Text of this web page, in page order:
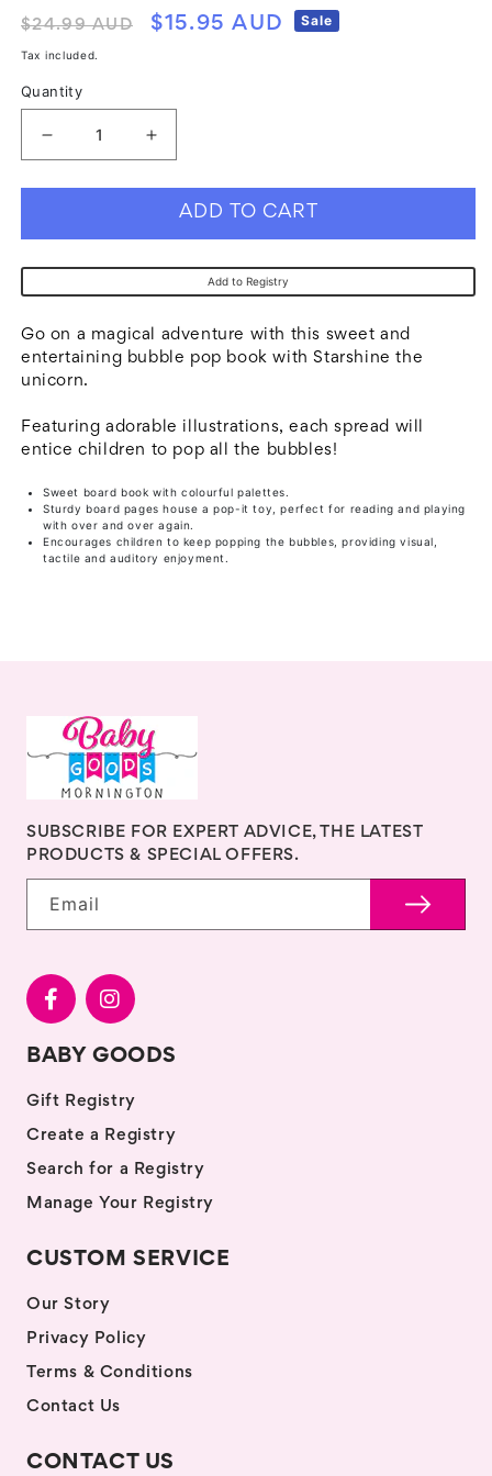
Regular
price
$24.99 AUD
Sale
$15.95 AUD Sale
Tax included.
Quantity
Decrease
Bubble
Pops
Board
Book
-
Unicorn
Increase
Bubble
Pops
Board
Book
-
ADD TO CART
Add to Registry
Go on a magical adventure with this sweet and
entertaining bubble pop book with Starshine the
unicorn.
Featuring adorable illustrations, each spread will
entice children to pop all the bubbles!
Sweet board book with colourful palettes.
Sturdy board pages house a pop-it toy, perfect for reading and playing
with over and over again.
Encourages children to keep popping the bubbles, providing visual,
tactile and auditory enjoyment.
SUBSCRIBE FOR EXPERT ADVICE, THE LATEST
PRODUCTS & SPECIAL OFFERS.
Email
BABY GOODS
Gift Registry
Create a Registry
Search for a Registry
Manage Your Registry
CUSTOM SERVICE
Our Story
Privacy Policy
Terms & Conditions
Contact Us
CONTACT US